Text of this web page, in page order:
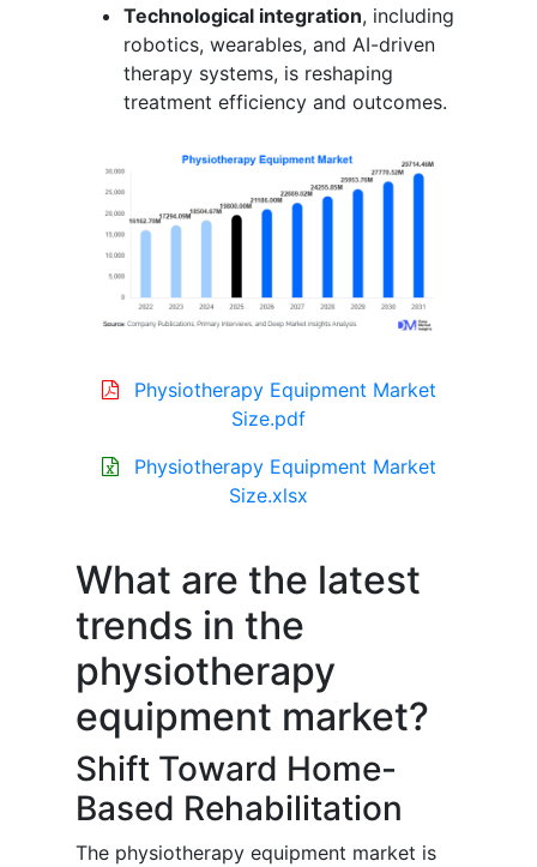
Technological integration, including
robotics, wearables, and AI-driven
therapy systems, is reshaping
treatment efficiency and outcomes.
Physiotherapy Equipment Market
Size.pdf
Physiotherapy Equipment Market
Size.xlsx
What are the latest
trends in the
physiotherapy
equipment market?
Shift Toward Home-
Based Rehabilitation
The physiotherapy equipment market is